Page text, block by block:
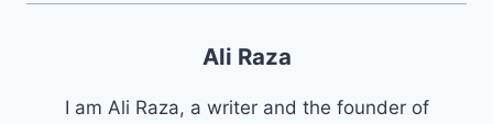
Ali Raza
I am Ali Raza, a writer and the founder of